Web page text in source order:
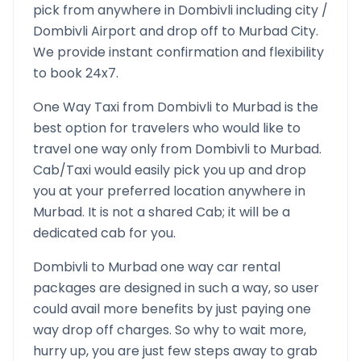
pick from anywhere in Dombivliincluding city /
DombivliAirport and drop off to MurbadCity.
We provide instant confirmation and flexibility
to book 24x7.
One Way Taxi from Dombivli to Murbadis the
best option for travelers who would like to
travel one way only from Dombivli to Murbad.
Cab/Taxi would easily pick you up and drop
you at your preferred location anywhere in
Murbad. It is not a shared Cab; it will be a
dedicated cab for you.
Dombivli to Murbadone way car rental
packages are designed in such a way, so user
could avail more benefits by just paying one
way drop off charges. So why to wait more,
hurry up, you are just few steps away to grab